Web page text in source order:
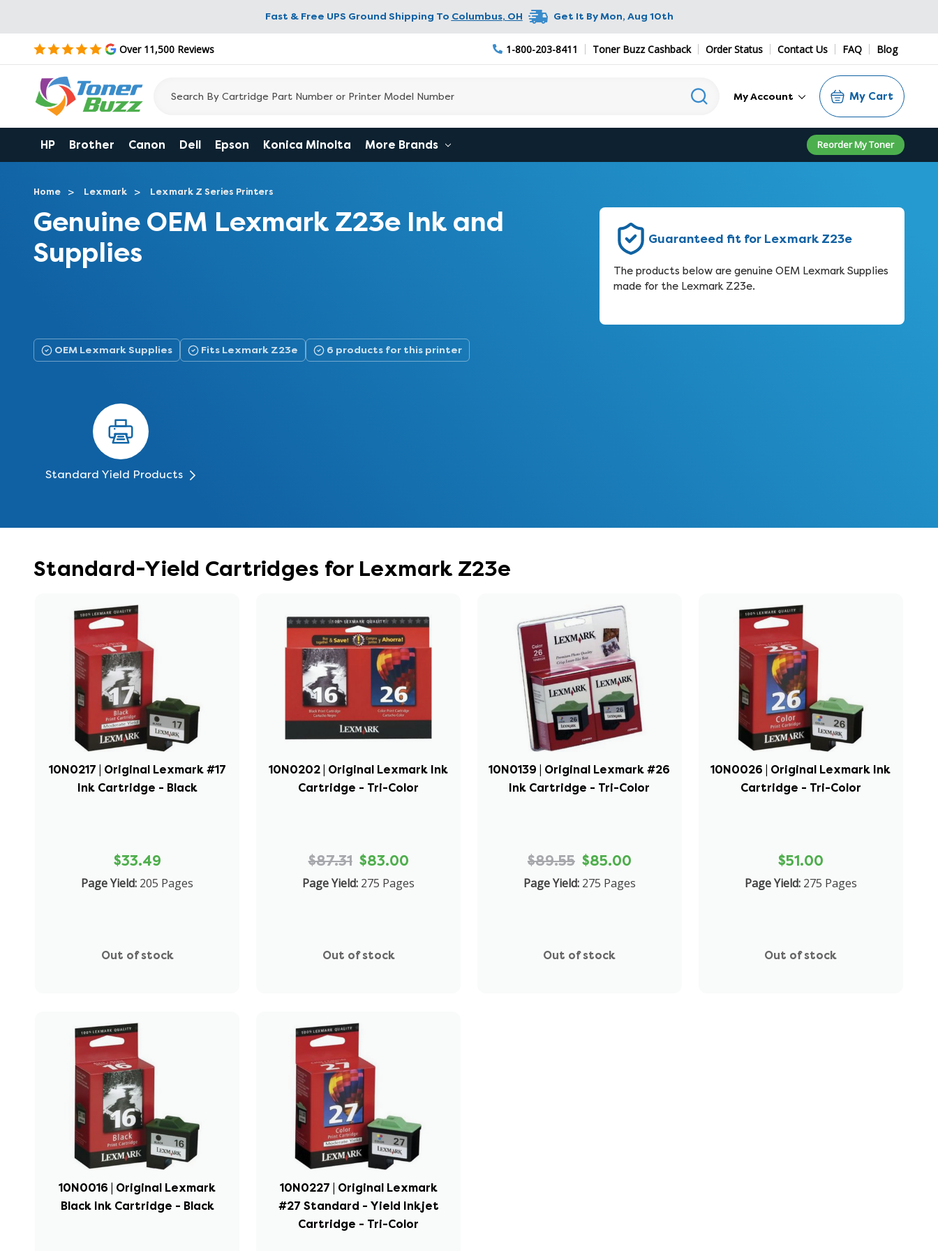
Fast & Free UPS Ground Shipping To Columbus, OH Get It ByMon, Aug 10th
Over 11,500 Reviews 1-800-203-8411 Toner Buzz Cashback Order Status Contact Us FAQ Blog
My Account My Cart
HP Brother Canon Dell Epson Konica Minolta More Brands Reorder My Toner
Home Lexmark Lexmark Z Series Printers
Genuine OEM Lexmark Z23e Ink and
Supplies
Guaranteed fit for Lexmark Z23e
The products below are genuine OEM Lexmark Supplies
made for the Lexmark Z23e.
OEM Lexmark Supplies Fits Lexmark Z23e 6 products for this printer
Standard Yield Products
Standard-Yield Cartridges for Lexmark Z23e
10N0217 | Original Lexmark #17
Ink Cartridge - Black
$33.49
Page Yield: 205 Pages
Out of stock
10N0202 | Original Lexmark Ink
Cartridge - Tri-Color
$87.31 $83.00
Page Yield: 275 Pages
Out of stock
10N0139 | Original Lexmark #26
Ink Cartridge - Tri-Color
$89.55 $85.00
Page Yield: 275 Pages
Out of stock
10N0026 | Original Lexmark Ink
Cartridge - Tri-Color
$51.00
Page Yield: 275 Pages
Out of stock
10N0016 | Original Lexmark
Black Ink Cartridge - Black
10N0227 | Original Lexmark
#27 Standard - Yield Inkjet
Cartridge - Tri-Color